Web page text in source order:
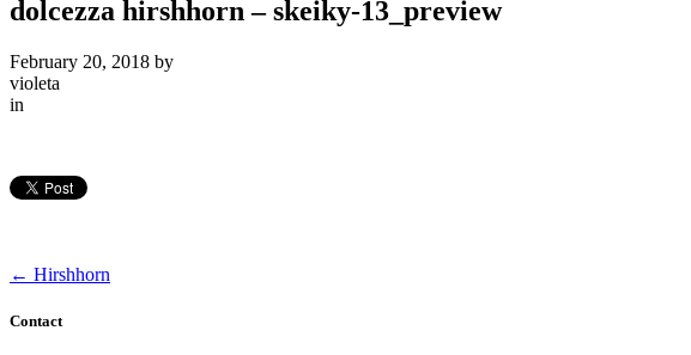
dolcezza hirshhorn – skeiky-13_preview
February 20, 2018 by
violeta
in
← Hirshhorn
Contact